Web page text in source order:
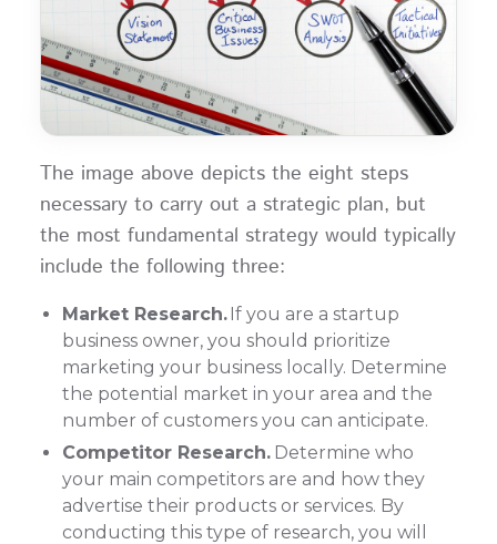
The image above depicts the eight steps
necessary to carry out a strategic plan, but
the most fundamental strategy would typically
include the following three:
Market Research.If you are a startup
business owner, you should prioritize
marketing your business locally. Determine
the potential market in your area and the
number of customers you can anticipate.
Competitor Research. Determine who
your main competitors are and how they
advertise their products or services. By
conducting this type of research, you will